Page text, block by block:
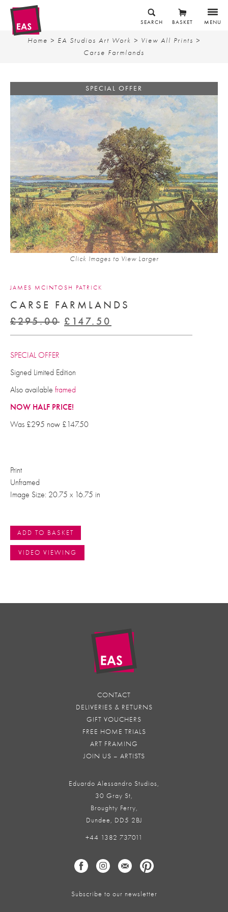
MENU
BASKET
SEARCH
Home > EA Studios Art Work > View All Prints >
Carse Farmlands
SPECIAL OFFER
Click Images to View Larger
JAMES MCINTOSH PATRICK
CARSE FARMLANDS
£295.00 Original
price
£ 147.50
price
SPECIAL OFFER
Signed Limited Edition
Also available framed
NOW HALF PRICE!
Was £295 now £147.50
Print
Unframed
Image Size: 20.75 x 16.75 in
ADD TO BASKET
VIDEO VIEWING
CONTACT
DELIVERIES & RETURNS
GIFT VOUCHERS
FREE HOME TRIALS
ART FRAMING
JOIN US – ARTISTS
Eduardo Alessandro Studios,
30 Gray St,
Broughty Ferry,
Dundee, DD5 2BJ
+44 1382 737011
Subscribe to our newsletter